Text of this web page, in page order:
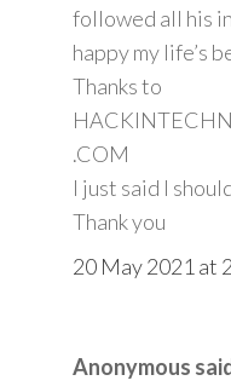
followed all his
happy my life’s
Thanks to
.COM
I just said I
Thank you
20 May 2021 at
Anonymous